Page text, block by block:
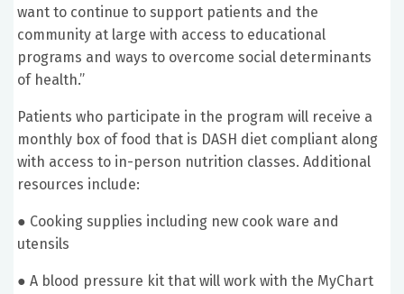
want to continue to support patients and the
community at large with access to educational
programs and ways to overcome social determinants
of health.”
Patients who participate in the program will receive a
monthly box of food that is DASH diet compliant along
with access to in-person nutrition classes. Additional
resources include:
● Cooking supplies including new cook ware and
utensils
● A blood pressure kit that will work with the MyChart